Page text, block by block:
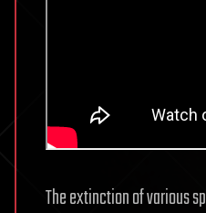
The extinction of various